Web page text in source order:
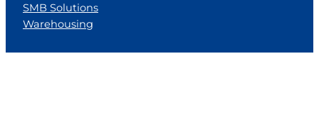
SMB Solutions
Warehousing